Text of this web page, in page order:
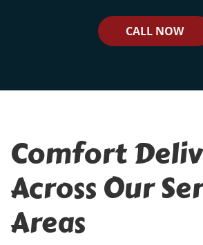
CALL NOW
Comfort
Across Our
Areas